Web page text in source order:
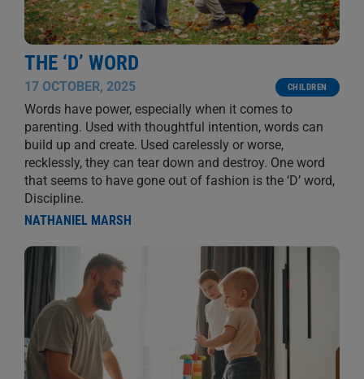
THE ‘D’ WORD
17 OCTOBER, 2025 CHILDREN
Words have power, especially when it comes to
parenting. Used with thoughtful intention, words can
build up and create. Used carelessly or worse,
recklessly, they can tear down and destroy. One word
that seems to have gone out of fashion is the ‘D’ word,
Discipline.
NATHANIEL MARSH